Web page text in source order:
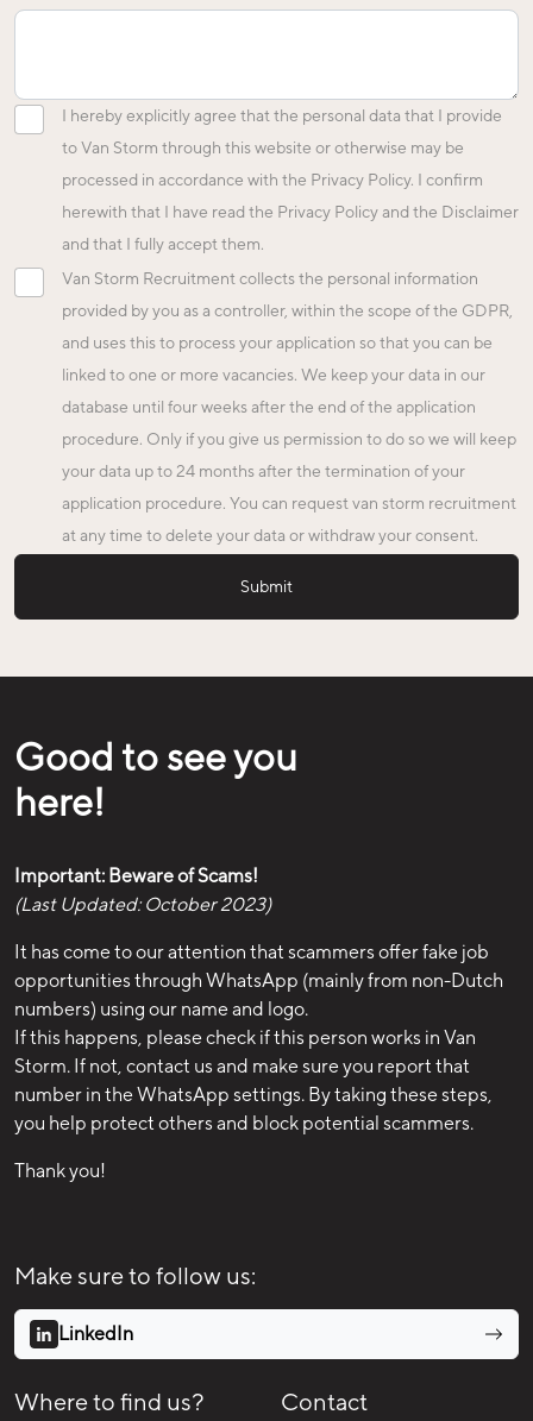
I hereby explicitly agree that the personal data that I provide
to Van Storm through this website or otherwise may be
processed in accordance with the Privacy Policy. I confirm
herewith that I have read the Privacy Policy and the Disclaimer
and that I fully accept them.
Van Storm Recruitment collects the personal information
provided by you as a controller, within the scope of the GDPR,
and uses this to process your application so that you can be
linked to one or more vacancies. We keep your data in our
database until four weeks after the end of the application
procedure. Only if you give us permission to do so we will keep
your data up to 24 months after the termination of your
application procedure. You can request van storm recruitment
at any time to delete your data or withdraw your consent.
Good to see you
here!
Important: Beware of Scams!
(Last Updated: October 2023)
It has come to our attention that scammers offer fake job
opportunities through WhatsApp (mainly from non-Dutch
numbers) using our name and logo.
If this happens, please check if this person works in Van
Storm. If not, contact us and make sure you report that
number in the WhatsApp settings. By taking these steps,
you help protect others and block potential scammers.
Thank you!
Make sure to follow us:
LinkedIn
Where to find us? Contact